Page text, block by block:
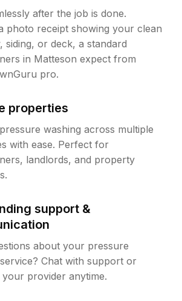
after the job is done.
photo receipt showing your clean
siding, or deck, a standard
in Matteson expect from
pro.
properties
washing across multiple
with ease. Perfect for
landlords, and property
support &
about your pressure
Chat with support or
your provider anytime.